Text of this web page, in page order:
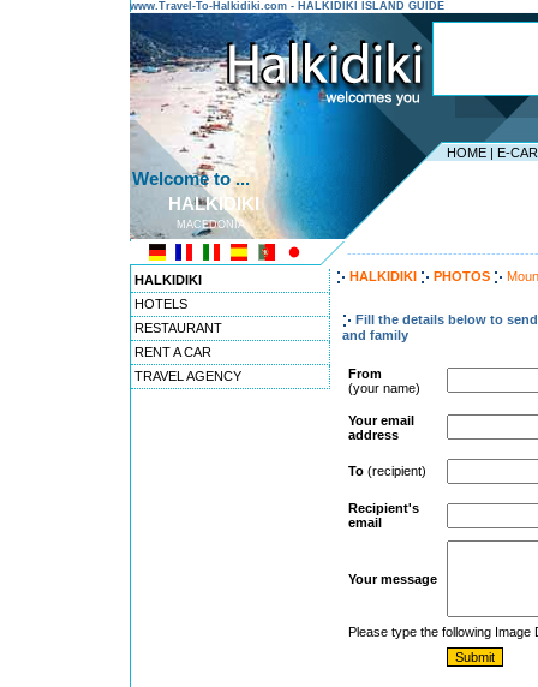
www.Travel-To-Halkidiki.com - HALKIDIKI ISLAND GUIDE
HOME | E-
Welcome to ...
HALKIDIKI
MACEDONIA
HALKIDIKI
HOTELS
RESTAURANT
RENT A CAR
TRAVEL AGENCY
HALKIDIKI PHOTOS
Fill the details below to
and family
From
(your name)
Your email
address
To (recipient)
Recipient's
email
Your message
Please type the following Image